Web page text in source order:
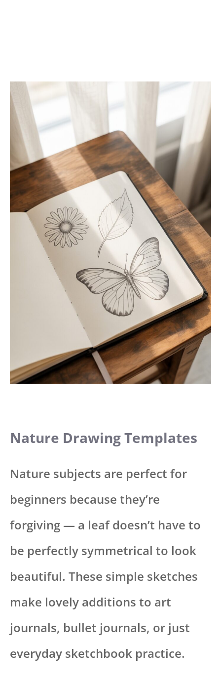
Nature Drawing Templates
Nature subjects are perfect for
beginners because they’re
forgiving — a leaf doesn’t have to
be perfectly symmetrical to look
beautiful. These simple sketches
make lovely additions to art
journals, bullet journals, or just
everyday sketchbook practice.